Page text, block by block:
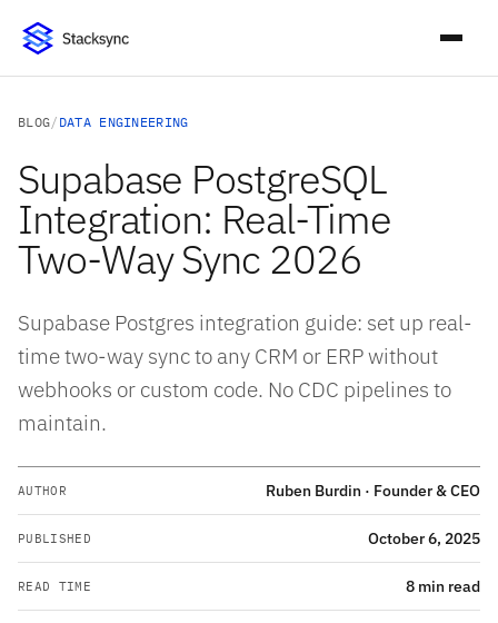
BLOG/ DATA ENGINEERING
Supabase PostgreSQL
Integration: Real-Time
Two-Way Sync 2026
Supabase Postgres integration guide: set up real-
time two-way sync to any CRM or ERP without
webhooks or custom code. No CDC pipelines to
maintain.
AUTHOR Ruben Burdin · Founder & CEO
PUBLISHED October 6, 2025
READ TIME 8 min read